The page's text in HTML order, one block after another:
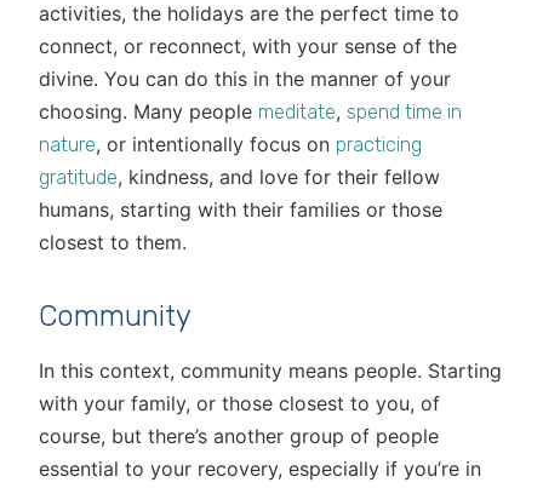
activities, the holidays are the perfect time to
connect, or reconnect, with your sense of the
divine. You can do this in the manner of your
choosing. Many people meditate, spend time in
nature, or intentionally focus on practicing
gratitude, kindness, and love for their fellow
humans, starting with their families or those
closest to them.
Community
In this context, community means people. Starting
with your family, or those closest to you, of
course, but there’s another group of people
essential to your recovery, especially if you’re in